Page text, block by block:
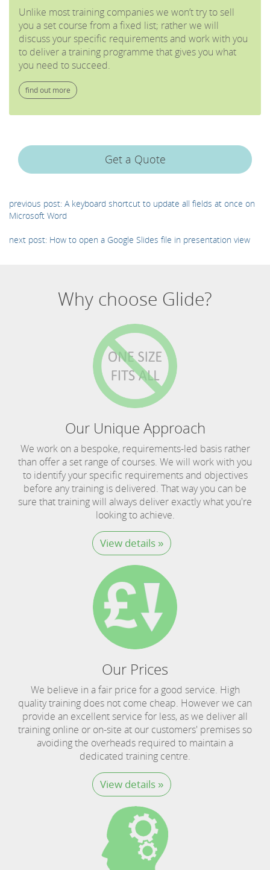
Unlike most training companies we won’t try to sell
you a set course from a fixed list; rather we will
discuss your specific requirements and work with you
to deliver a training programme that gives you what
you need to succeed.
find out more
Get a Quote
previous post: A keyboard shortcut to update all fields at once on
Microsoft Word
next post: How to open a Google Slides file in presentation view
Why choose Glide?
Our Unique Approach
We work on a bespoke, requirements-led basis rather
than offer a set range of courses. We will work with you
to identify your specific requirements and objectives
before any training is delivered. That way you can be
sure that training will always deliver exactly what you're
looking to achieve.
View details »
Our Prices
We believe in a fair price for a good service. High
quality training does not come cheap. However we can
provide an excellent service for less, as we deliver all
training online or on-site at our customers' premises so
avoiding the overheads required to maintain a
dedicated training centre.
View details »